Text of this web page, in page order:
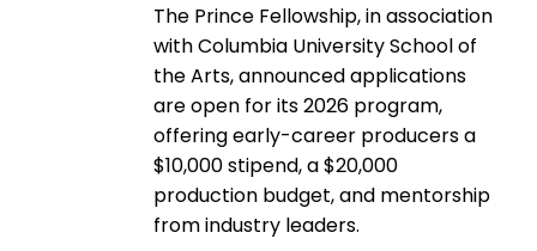
The Prince Fellowship, in association
with Columbia University School of
the Arts, announced applications
are open for its 2026 program,
offering early-career producers a
$10,000 stipend, a $20,000
production budget, and mentorship
from industry leaders.